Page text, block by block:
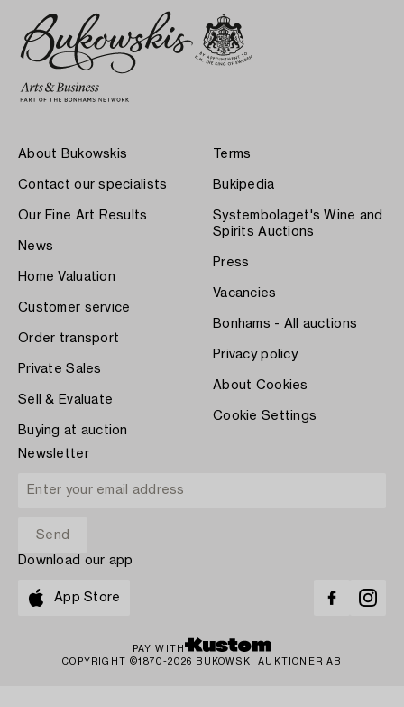
About Bukowskis
Contact our specialists
Our Fine Art Results
News
Home Valuation
Customer service
Order transport
Private Sales
Sell & Evaluate
Buying at auction
Terms
Bukipedia
Systembolaget's Wine and
Spirits Auctions
Press
Vacancies
Bonhams - All auctions
Privacy policy
About Cookies
Cookie Settings
Newsletter
Download our app
App Store
PAY WITH
COPYRIGHT ©1870-2026 BUKOWSKI AUKTIONER AB